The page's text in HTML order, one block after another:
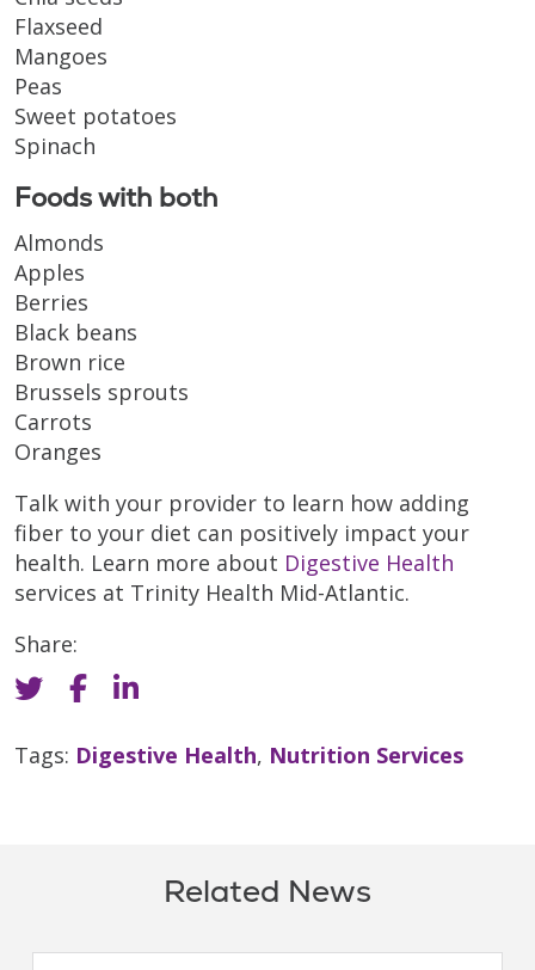
Flaxseed
Mangoes
Peas
Sweet potatoes
Spinach
Foods with both
Almonds
Apples
Berries
Black beans
Brown rice
Brussels sprouts
Carrots
Oranges
Talk with your provider to learn how adding
fiber to your diet can positively impact your
health. Learn more about Digestive Health
services at Trinity Health Mid-Atlantic.
Share:
Tags: Digestive Health, Nutrition Services
Related News